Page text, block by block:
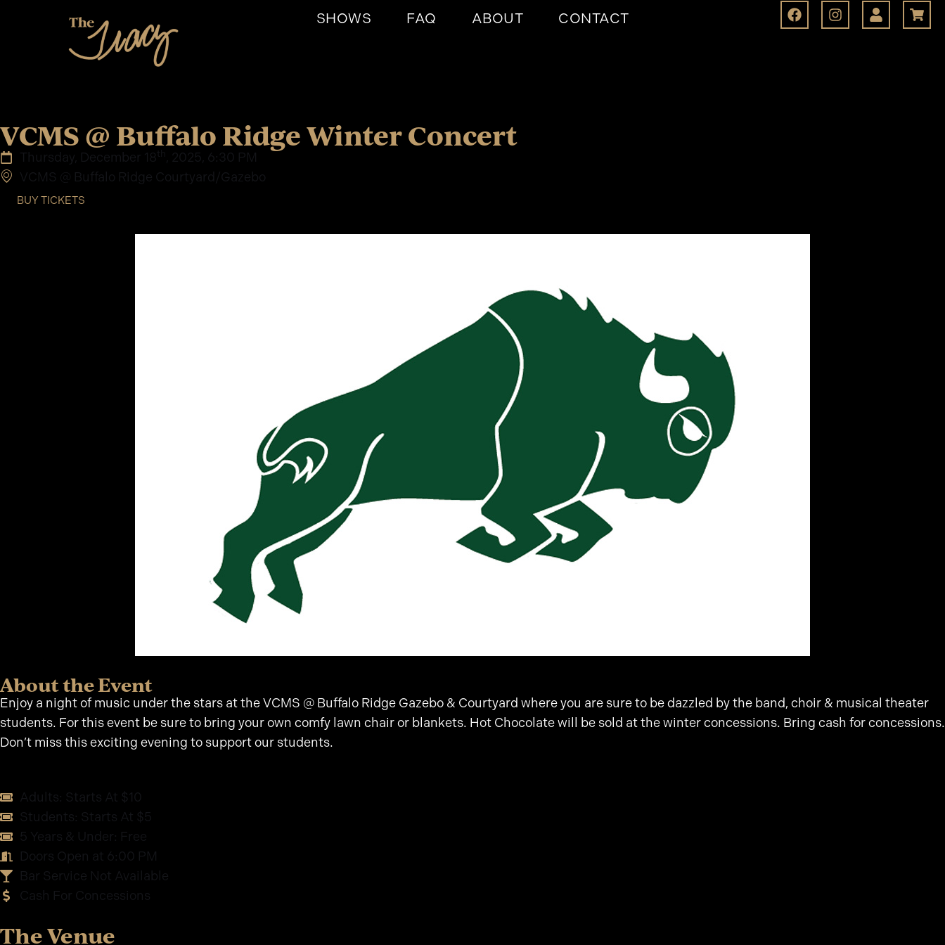
SHOWS FAQ ABOUT CONTACT
VCMS @ Buffalo Ridge Winter Concert
Thursday, December 18
, 2025, 6:30 PM
VCMS @ Buffalo Ridge Courtyard/Gazebo
BUY TICKETS
About the Event
Enjoy a night of music under the stars at the VCMS @ Buffalo Ridge Gazebo & Courtyard where you are sure to be dazzled by the band, choir & musical theater
students. For this event be sure to bring your own comfy lawn chair or blankets. Hot Chocolate will be sold at the winter concessions. Bring cash for concessions.
Don’t miss this exciting evening to support our students.
Adults: Starts At $10
Students: Starts At $5
5 Years & Under: Free
Doors Open at 6:00 PM
Bar Service Not Available
Cash For Concessions
The Venue